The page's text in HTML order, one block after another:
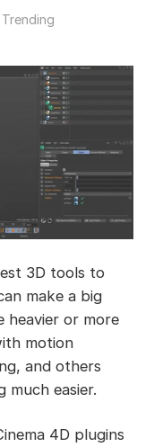
Trending
3D tools to
make a big
heavier or more
motion
and others
much easier.
4D plugins